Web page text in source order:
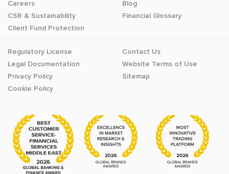
Careers
CSR & Sustainability
Client Fund Protection
Blog
Financial Glossary
Regulatory License
Legal Documentation
Privacy Policy
Cookie Policy
Contact Us
Website Terms of Use
Sitemap